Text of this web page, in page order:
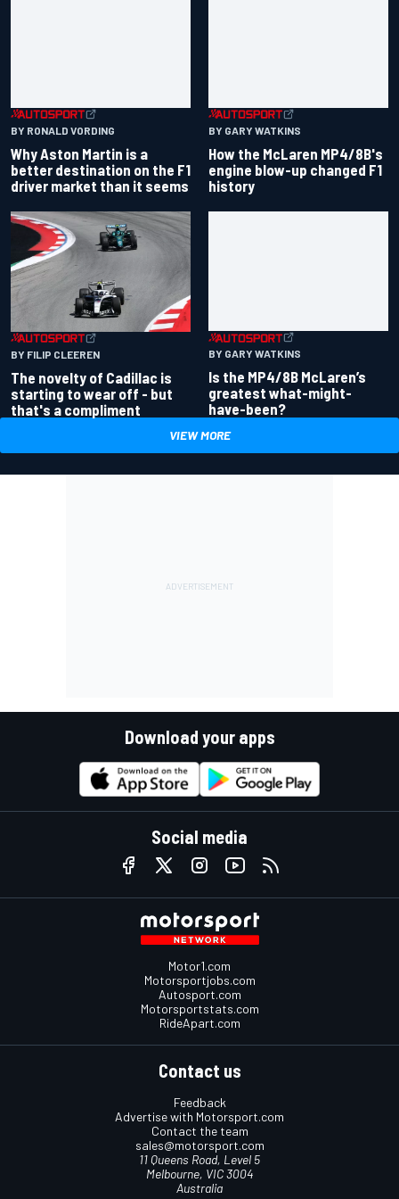
BY RONALD VORDING
Why Aston Martin is a
better destination on the F1
driver market than it seems
BY GARY WATKINS
How the McLaren MP4/8B's
engine blow-up changed F1
history
BY FILIP CLEEREN
The novelty of Cadillac is
starting to wear off - but
that's a compliment
BY GARY WATKINS
Is the MP4/8B McLaren’s
greatest what-might-
have-been?
VIEW MORE
Download your apps
Social media
Motor1.com
Motorsportjobs.com
Autosport.com
Motorsportstats.com
RideApart.com
Contact us
Feedback
Advertise with Motorsport.com
Contact the team
sales@motorsport.com
11 Queens Road, Level 5
Melbourne, VIC 3004
Australia